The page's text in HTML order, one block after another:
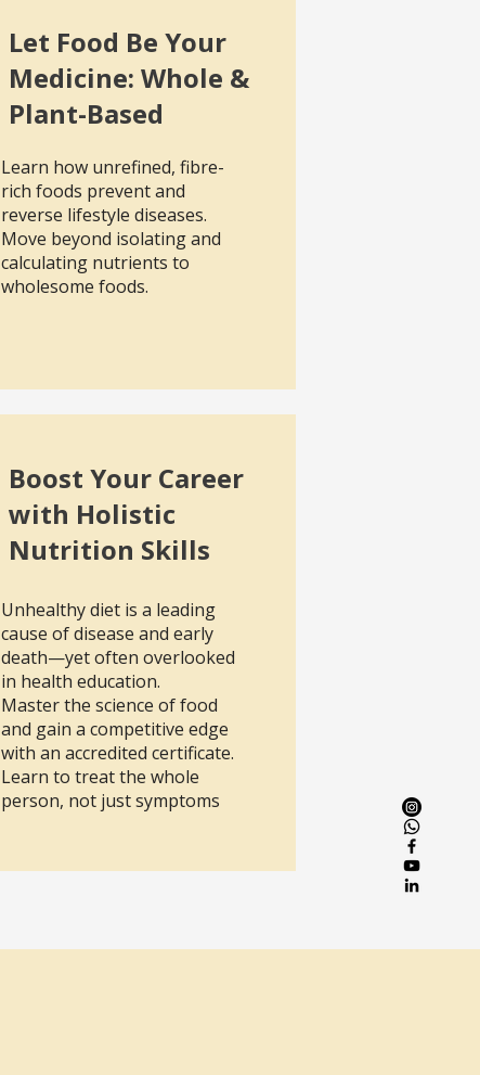
Let Food Be Your
Medicine: Whole &
Plant-Based
Learn how unrefined, fibre-
rich foods prevent and
reverse lifestyle diseases.
Move beyond isolating and
calculating nutrients to
wholesome foods.
Boost Your Career
with Holistic
Nutrition Skills
Unhealthy diet is a leading
cause of disease and early
death—yet often overlooked
in health education.
Master the science of food
and gain a competitive edge
with an accredited certificate.
Learn to treat the whole
person, not just symptoms